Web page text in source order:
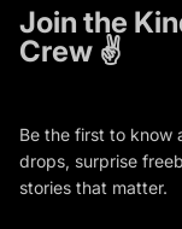
Join the
Crew ✌️
Be the first to know
drops, surprise
stories that matter.